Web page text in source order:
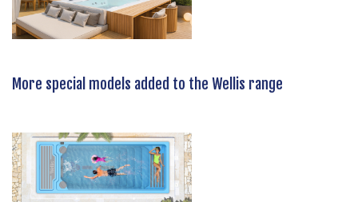
More special models added to the Wellis range